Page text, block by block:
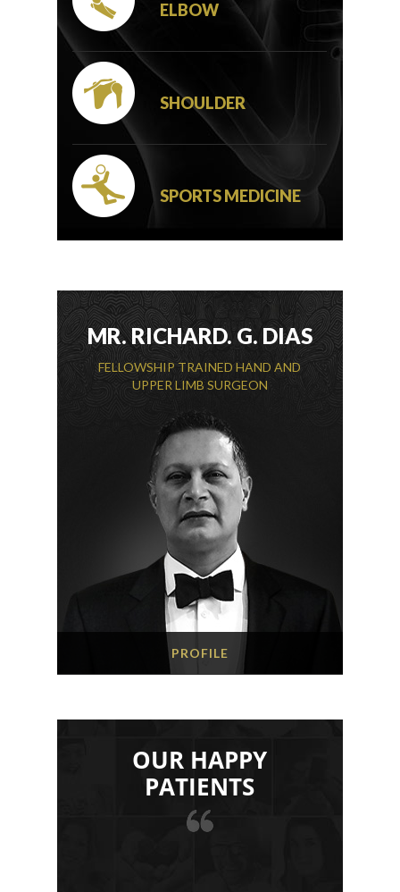
ELBOW
SHOULDER
SPORTS MEDICINE
MR. RICHARD. G. DIAS
FELLOWSHIP TRAINED HAND AND
UPPER LIMB SURGEON
PROFILE
OUR HAPPY
PATIENTS